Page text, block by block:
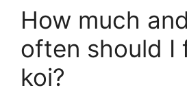
How much
often should I
koi?